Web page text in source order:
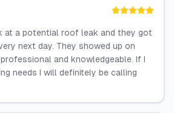
at a potential roof leak and they got
next day. They showed up on
and knowledgeable. If I
needs I will definitely be calling